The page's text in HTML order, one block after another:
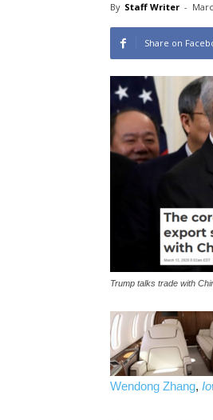
By Staff Writer -
Share on
Trump talks trade with
Wendong Zhang,